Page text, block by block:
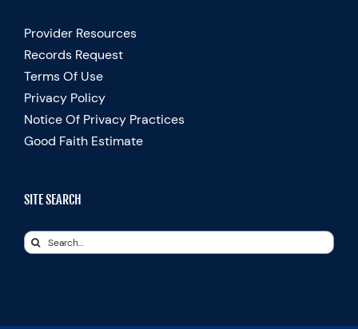
Provider Resources
Records Request
Terms Of Use
Privacy Policy
Notice Of Privacy Practices
Good Faith Estimate
SITE SEARCH
Search